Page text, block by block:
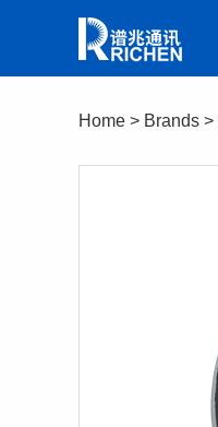
Home > Brands >